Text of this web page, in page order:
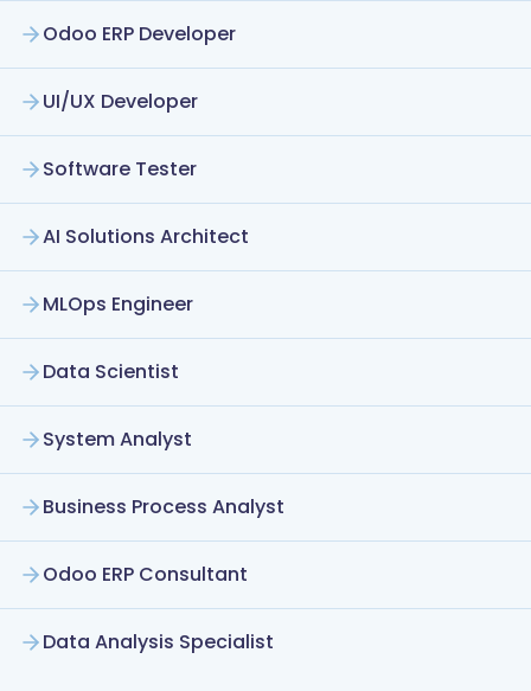
Odoo ERP Developer
UI/UX Developer
Software Tester
AI Solutions Architect
MLOps Engineer
Data Scientist
System Analyst
Business Process Analyst
Odoo ERP Consultant
Data Analysis Specialist